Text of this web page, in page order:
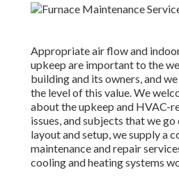
Appropriate air flow and
upkeep are important to the
building and its owners, and
the level of this value. We
about the upkeep and HVAC-
issues, and subjects that we
layout and setup, we supply a
maintenance and repair
cooling and heating systems